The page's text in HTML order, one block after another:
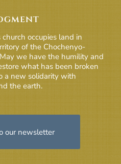
occupies land in
of the Chochenyo-
we have the humility and
what has been broken
a new solidarity with
the earth.
our newsletter